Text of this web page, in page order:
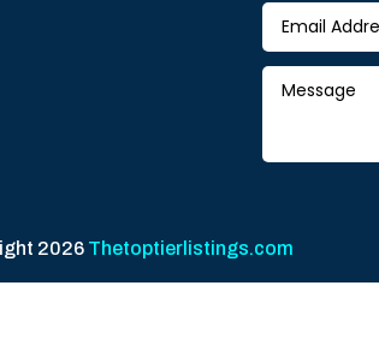
2026 Thetoptierlistings.com